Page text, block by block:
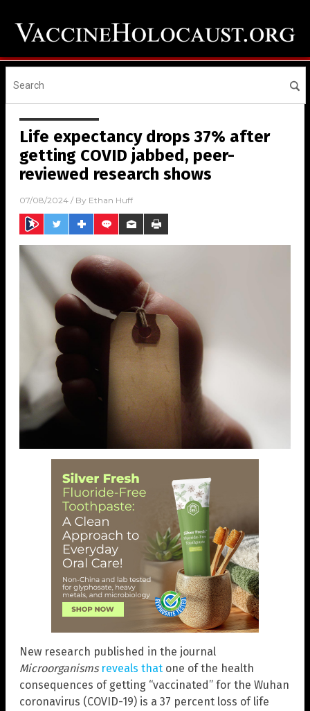
Life expectancy drops 37% after
getting COVID jabbed, peer-
reviewed research shows
07/08/2024 / By Ethan Huff
New research published in the journal
Microorganisms reveals that one of the health
consequences of getting “vaccinated” for the Wuhan
coronavirus (COVID-19) is a 37 percent loss of life